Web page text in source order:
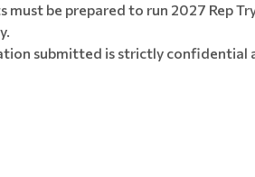
must be prepared to run 2027 Rep
submitted is strictly confidential